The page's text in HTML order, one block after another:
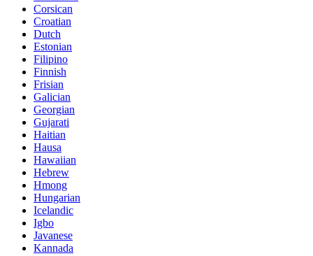
Corsican
Croatian
Dutch
Estonian
Filipino
Finnish
Frisian
Galician
Georgian
Gujarati
Haitian
Hausa
Hawaiian
Hebrew
Hmong
Hungarian
Icelandic
Igbo
Javanese
Kannada